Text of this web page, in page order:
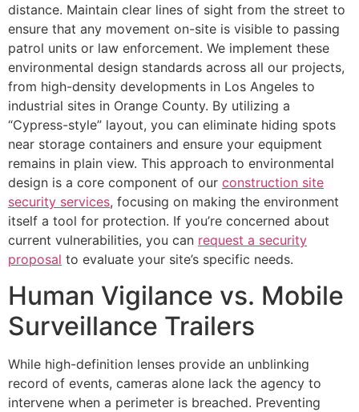
distance. Maintain clear lines of sight from the street to
ensure that any movement on-site is visible to passing
patrol units or law enforcement. We implement these
environmental design standards across all our projects,
from high-density developments in Los Angeles to
industrial sites in Orange County. By utilizing a
“Cypress-style” layout, you can eliminate hiding spots
near storage containers and ensure your equipment
remains in plain view. This approach to environmental
design is a core component of our construction site
security services, focusing on making the environment
itself a tool for protection. If you’re concerned about
current vulnerabilities, you can request a security
proposal to evaluate your site’s specific needs.
Human Vigilance vs. Mobile
Surveillance Trailers
While high-definition lenses provide an unblinking
record of events, cameras alone lack the agency to
intervene when a perimeter is breached. Preventing